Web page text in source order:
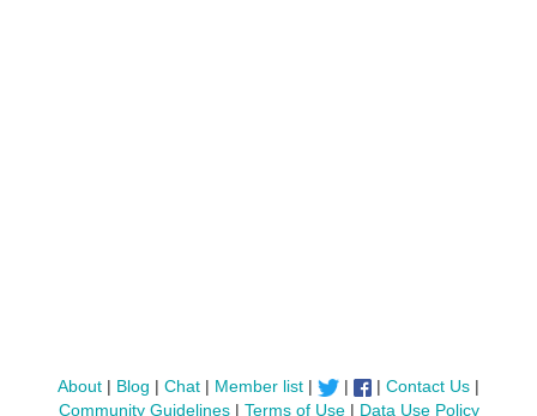
About| Blog | Chat| Member list| | |Contact Us |
Community Guidelines| Terms of Use| Data Use Policy